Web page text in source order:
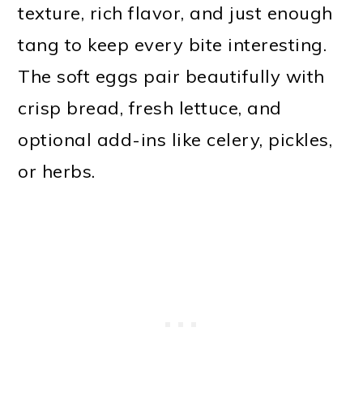
texture, rich flavor, and just enough
tang to keep every bite interesting.
The soft eggs pair beautifully with
crisp bread, fresh lettuce, and
optional add-ins like celery, pickles,
or herbs.